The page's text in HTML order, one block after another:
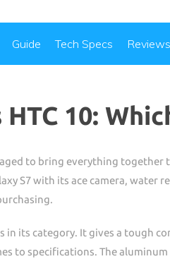
Guide Tech Specs Reviews
HTC 10:
to bring everything
S7 with its ace camera, water
in its category. It gives a tough
to specifications. The